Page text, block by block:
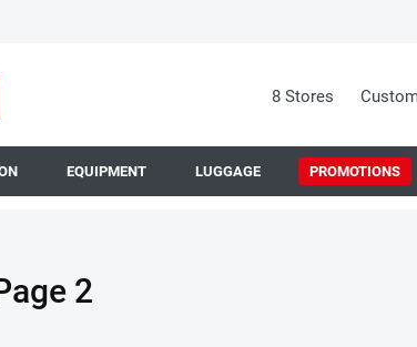
8 Stores
EQUIPMENT LUGGAGE PROMOTIONS
2